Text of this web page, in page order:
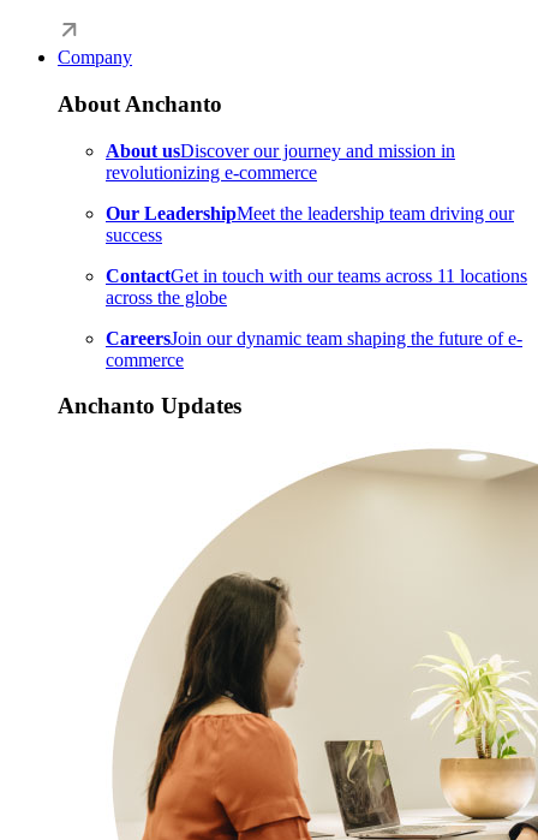
Company
About Anchanto
About usDiscover our journey and mission in
revolutionizing e-commerce
Our LeadershipMeet the leadership team driving our
success
ContactGet in touch with our teams across 11 locations
across the globe
CareersJoin our dynamic team shaping the future of e-
commerce
Anchanto Updates